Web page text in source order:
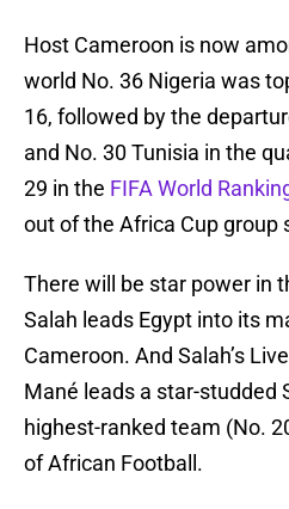
Host Cameroon is now
world No. 36 Nigeria was
16, followed by the
and No. 30 Tunisia in the
29 in the FIFA World
out of the Africa Cup group
There will be star power in
Salah leads Egypt into its
Cameroon. And Salah’s
Mané leads a star-studded
highest-ranked team (No.
of African Football.